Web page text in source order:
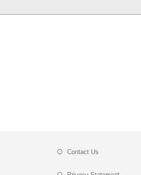
Contact Us